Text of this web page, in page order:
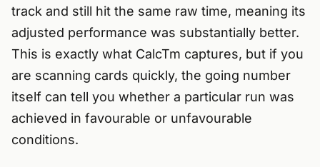
track and still hit the same raw time, meaning its
adjusted performance was substantially better.
This is exactly what CalcTm captures, but if you
are scanning cards quickly, the going number
itself can tell you whether a particular run was
achieved in favourable or unfavourable
conditions.